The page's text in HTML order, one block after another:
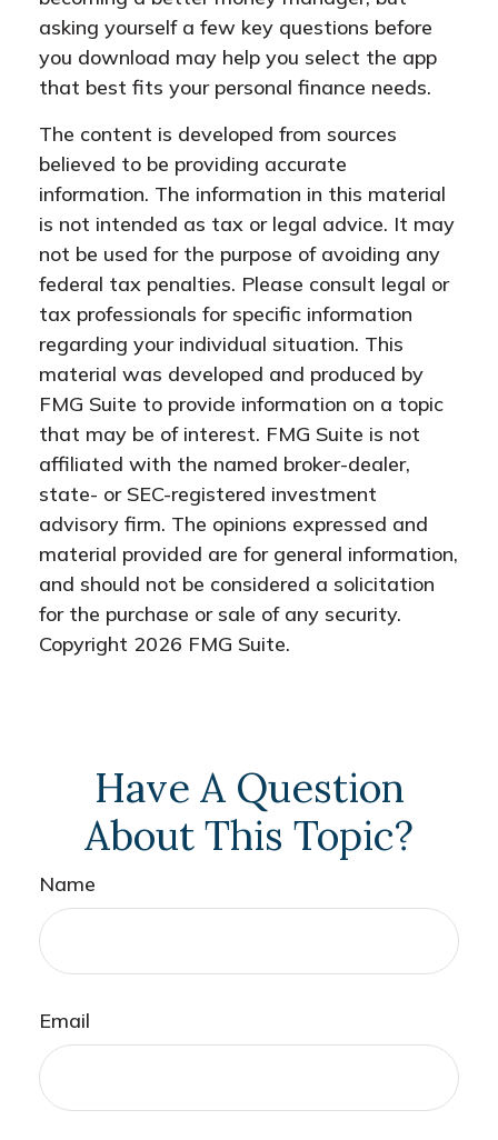
asking yourself a few key questions before
you download may help you select the app
that best fits your personal finance needs.
The content is developed from sources
believed to be providing accurate
information. The information in this material
is not intended as tax or legal advice. It may
not be used for the purpose of avoiding any
federal tax penalties. Please consult legal or
tax professionals for specific information
regarding your individual situation. This
material was developed and produced by
FMG Suite to provide information on a topic
that may be of interest. FMG Suite is not
affiliated with the named broker-dealer,
state- or SEC-registered investment
advisory firm. The opinions expressed and
material provided are for general information,
and should not be considered a solicitation
for the purchase or sale of any security.
Copyright 2026 FMG Suite.
Have A Question
About This Topic?
Name
Email